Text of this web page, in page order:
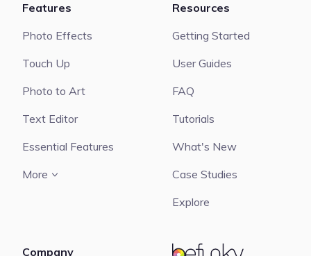
BeFunky
Features
Photo Effects
Touch Up
Photo to Art
Text Editor
Essential Features
More
Resources
Getting Started
User Guides
FAQ
Tutorials
What's New
Case Studies
Explore
Company